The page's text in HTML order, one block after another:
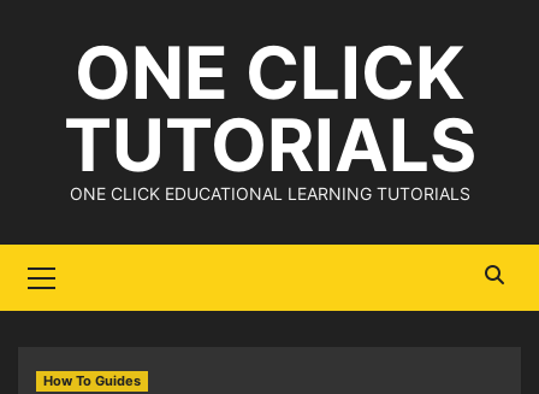
ONE CLICK
TUTORIALS
ONE CLICK EDUCATIONAL LEARNING TUTORIALS
Menu
How To Guides